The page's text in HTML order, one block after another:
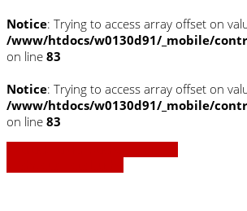
Notice: Trying to access array offset on
/www/htdocs/w0130d91/_mobile/
on line 83
Notice: Trying to access array offset on
/www/htdocs/w0130d91/_mobile/
on line 83